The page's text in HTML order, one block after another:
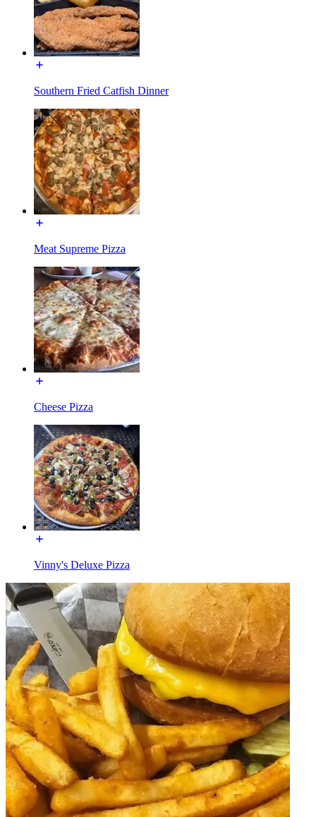
Southern Fried Catfish Dinner
Meat Supreme Pizza
Cheese Pizza
Vinny's Deluxe Pizza